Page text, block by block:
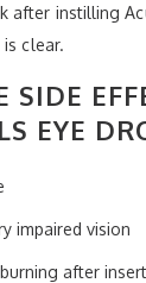
after instilling
clear.
SIDE
EYE
impaired vision
after